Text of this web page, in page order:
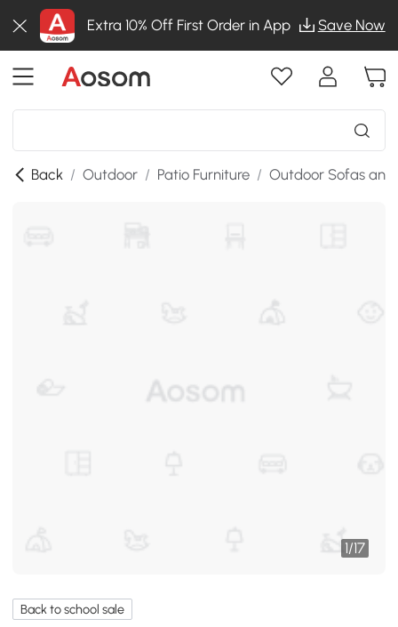
Extra 10% Off First Order in App Save Now
Back / Outdoor / Patio Furniture / Outdoor Sofas and
1/17
Back to school sale